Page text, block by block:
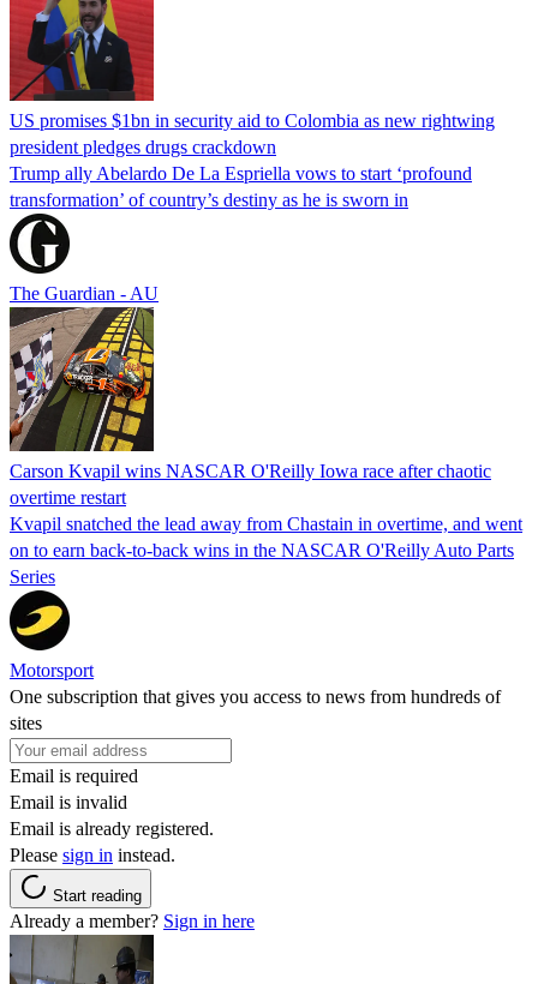
US promises $1bn in security aid to Colombia as new rightwing
president pledges drugs crackdown
Trump ally Abelardo De La ‌Espriella vows to start ‘profound
transformation’ of country’s destiny as he is sworn in
The Guardian - AU
Carson Kvapil wins NASCAR O'Reilly Iowa race after chaotic
overtime restart
Kvapil snatched the lead away from Chastain in overtime, and went
on to earn back-to-back wins in the NASCAR O'Reilly Auto Parts
Series
Motorsport
One subscription that gives you access to news from hundreds of
sites
Email is required
Email is invalid
Email is already registered.
Please sign in instead.
Start reading
Already a member? Sign in here